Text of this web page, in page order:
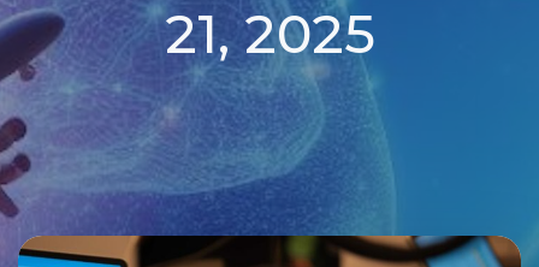
21, 2025